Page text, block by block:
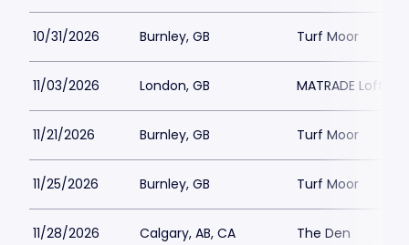
10/31/2026 Burnley, GB Turf Moor
11/03/2026 London, GB MATRADE Loftus
11/21/2026 Burnley, GB Turf Moor
11/25/2026 Burnley, GB Turf Moor
11/28/2026 Calgary, AB, CA The Den